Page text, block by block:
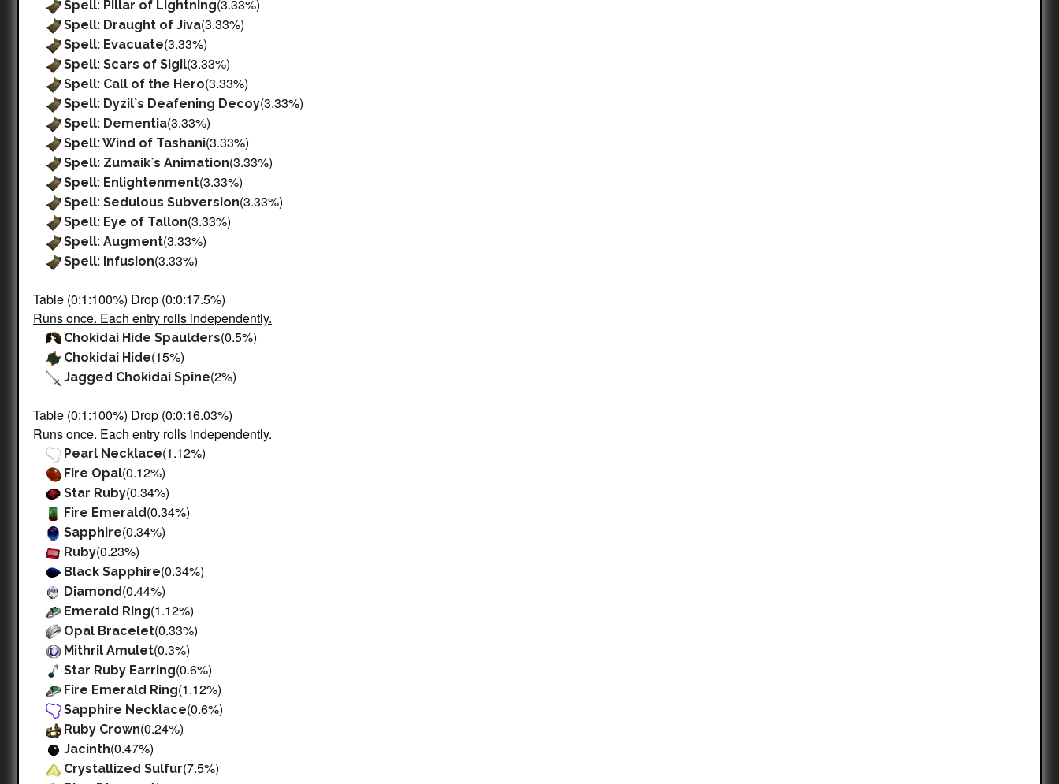
Spell: Pillar of Lightning(3.33%)
Spell: Draught of Jiva(3.33%)
Spell: Evacuate(3.33%)
Spell: Scars of Sigil(3.33%)
Spell: Call of the Hero(3.33%)
Spell: Dyzil`s Deafening Decoy(3.33%)
Spell: Dementia(3.33%)
Spell: Wind of Tashani(3.33%)
Spell: Zumaik`s Animation(3.33%)
Spell: Enlightenment(3.33%)
Spell: Sedulous Subversion(3.33%)
Spell: Eye of Tallon(3.33%)
Spell: Augment(3.33%)
Spell: Infusion(3.33%)
Table (0:1:100%) Drop (0:0:17.5%)
Runs once. Each entry rolls independently.
Chokidai Hide Spaulders(0.5%)
Chokidai Hide(15%)
Jagged Chokidai Spine(2%)
Table (0:1:100%) Drop (0:0:16.03%)
Runs once. Each entry rolls independently.
Pearl Necklace(1.12%)
Fire Opal(0.12%)
Star Ruby(0.34%)
Fire Emerald(0.34%)
Sapphire(0.34%)
Ruby(0.23%)
Black Sapphire(0.34%)
Diamond(0.44%)
Emerald Ring(1.12%)
Opal Bracelet(0.33%)
Mithril Amulet(0.3%)
Star Ruby Earring(0.6%)
Fire Emerald Ring(1.12%)
Sapphire Necklace(0.6%)
Ruby Crown(0.24%)
Jacinth(0.47%)
Crystallized Sulfur(7.5%)